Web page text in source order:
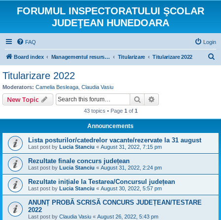
FORUMUL INSPECTORATULUI ŞCOLAR
JUDEŢEAN HUNEDOARA
FAQ Login
Board index Managementul resurselor umane Titularizare Titularizare 2022
Titularizare 2022
Moderators: Camelia Besleaga Claudia Vasiu
New Topic Search
43 topics • Page 1 of 1
Announcements
Lista posturilor/catedrelor vacante/rezervate la 31 august
Last post by Lucia Stanciu « August 31, 2022, 7:15 pm
Rezultate finale concurs județean
Last post by Lucia Stanciu « August 31, 2022, 2:24 pm
Rezultate inițiale la Testarea/Concursul județean
Last post by Lucia Stanciu « August 30, 2022, 5:57 pm
ANUNȚ PROBĂ SCRISĂ CONCURS JUDEȚEAN/TESTARE
2022
Last post by Claudia Vasiu « August 26, 2022, 5:43 pm